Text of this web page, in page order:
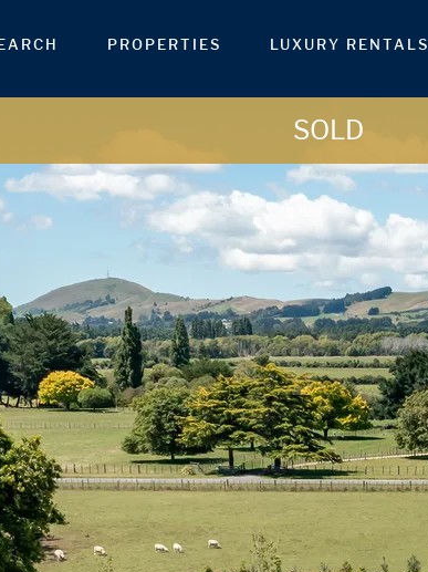
PROPERTIES LUXURY RENTALS
SOLD